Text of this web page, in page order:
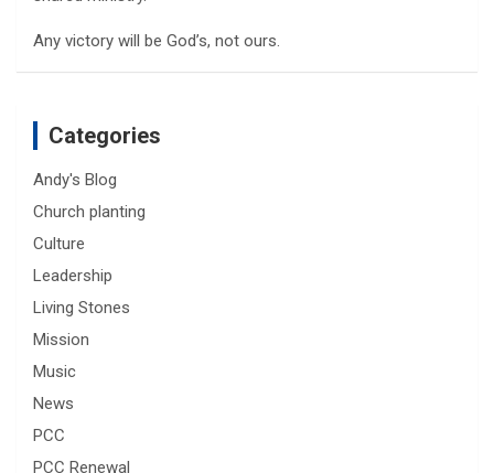
Any victory will be God’s, not ours.
Categories
Andy's Blog
Church planting
Culture
Leadership
Living Stones
Mission
Music
News
PCC
PCC Renewal